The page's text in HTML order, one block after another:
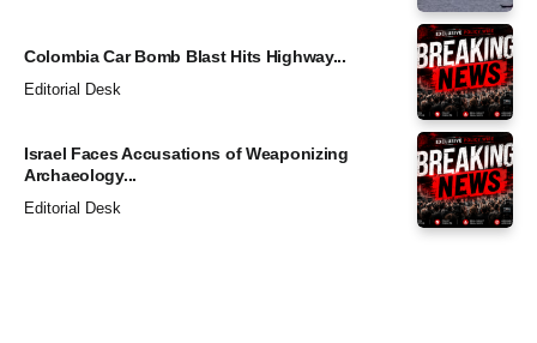
Colombia Car Bomb Blast Hits Highway...
Editorial Desk
Israel Faces Accusations of Weaponizing
Archaeology...
Editorial Desk